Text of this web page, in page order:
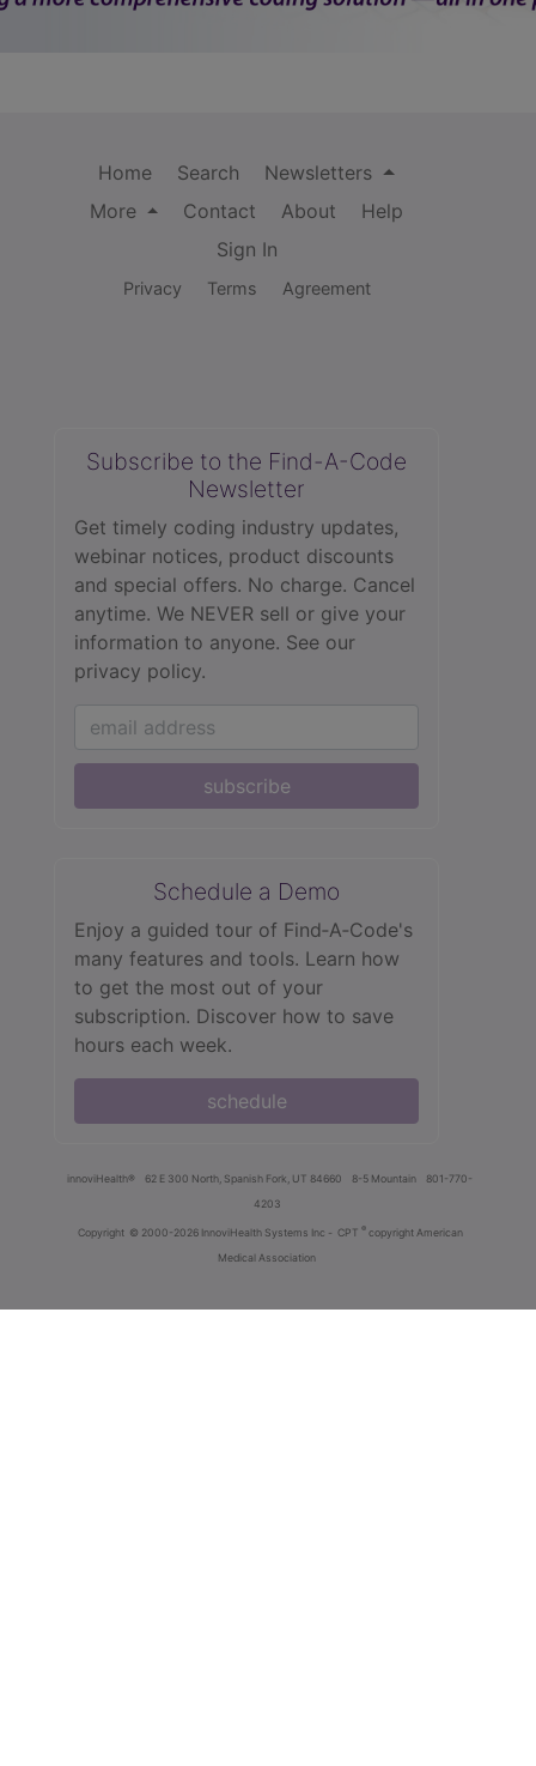
Home Search
Newsletters
More
Contact About
Help
Sign In
Privacy Terms Agreement
Subscribe to the Find-A-Code
Newsletter
Get timely coding industry updates,
webinar notices, product discounts
and special offers. No charge. Cancel
anytime. We NEVER sell or give your
information to anyone. See our
privacy policy.
subscribe
Schedule a Demo
Enjoy a guided tour of Find‑A‑Code's
many features and tools. Learn how
to get the most out of your
subscription. Discover how to save
hours each week.
schedule
innoviHealth® 62 E 300 North, Spanish Fork, UT 84660 8-5 Mountain
801-770-
4203
Copyright © 2000-2026 InnoviHealth Systems Inc - CPT ® copyright American
Medical Association